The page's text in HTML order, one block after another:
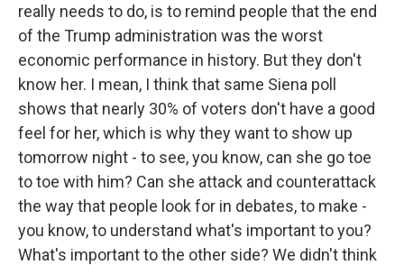
really needs to do, is to remind people that the end
of the Trump administration was the worst
economic performance in history. But they don't
know her. I mean, I think that same Siena poll
shows that nearly 30% of voters don't have a good
feel for her, which is why they want to show up
tomorrow night - to see, you know, can she go toe
to toe with him? Can she attack and counterattack
the way that people look for in debates, to make -
you know, to understand what's important to you?
What's important to the other side? We didn't think